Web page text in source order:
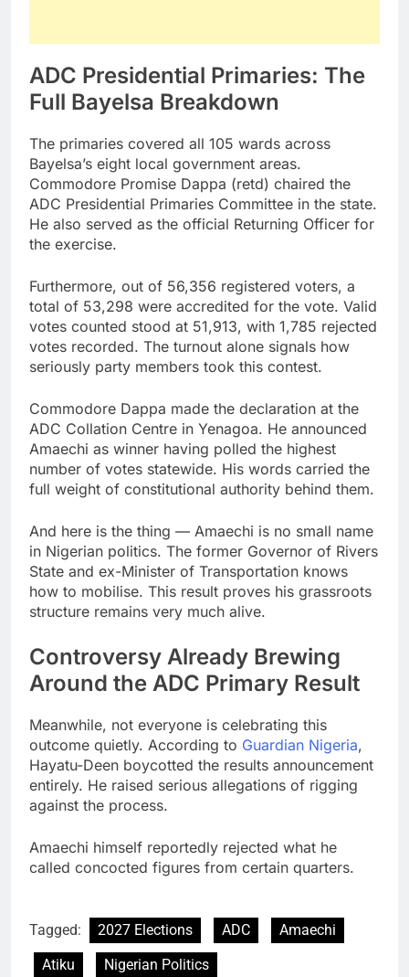
ADC Presidential Primaries: The
Full Bayelsa Breakdown
The primaries covered all 105 wards across
Bayelsa’s eight local government areas.
Commodore Promise Dappa (retd) chaired the
ADC Presidential Primaries Committee in the state.
He also served as the official Returning Officer for
the exercise.
Furthermore, out of 56,356 registered voters, a
total of 53,298 were accredited for the vote. Valid
votes counted stood at 51,913, with 1,785 rejected
votes recorded. The turnout alone signals how
seriously party members took this contest.
Commodore Dappa made the declaration at the
ADC Collation Centre in Yenagoa. He announced
Amaechi as winner having polled the highest
number of votes statewide. His words carried the
full weight of constitutional authority behind them.
And here is the thing — Amaechi is no small name
in Nigerian politics. The former Governor of Rivers
State and ex-Minister of Transportation knows
how to mobilise. This result proves his grassroots
structure remains very much alive.
Controversy Already Brewing
Around the ADC Primary Result
Meanwhile, not everyone is celebrating this
outcome quietly. According to Guardian Nigeria,
Hayatu-Deen boycotted the results announcement
entirely. He raised serious allegations of rigging
against the process.
Amaechi himself reportedly rejected what he
called concocted figures from certain quarters.
Tagged: 2027 Elections ADC
Amaechi
Atiku
Nigerian Politics